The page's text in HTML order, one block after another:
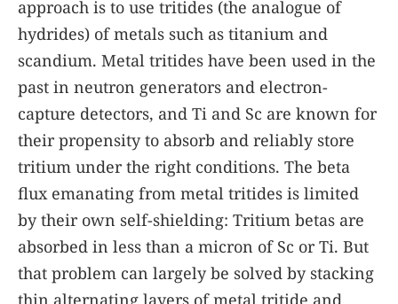
approach is to use tritides (the analogue of
hydrides) of metals such as titanium and
scandium. Metal tritides have been used in the
past in neutron generators and electron-
capture detectors, and Ti and Sc are known for
their propensity to absorb and reliably store
tritium under the right conditions. The beta
flux emanating from metal tritides is limited
by their own self-shielding: Tritium betas are
absorbed in less than a micron of Sc or Ti. But
that problem can largely be solved by stacking